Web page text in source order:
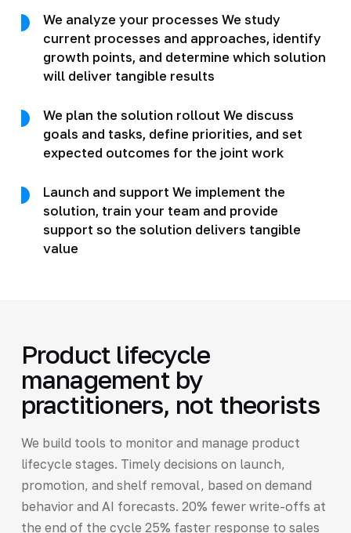
We analyze your processes We study
current processes and approaches, identify
growth points, and determine which solution
will deliver tangible results
We plan the solution rollout We discuss
goals and tasks, define priorities, and set
expected outcomes for the joint work
Launch and support We implement the
solution, train your team and provide
support so the solution delivers tangible
value
Product lifecycle
management by
practitioners, not theorists
We build tools to monitor and manage product
lifecycle stages. Timely decisions on launch,
promotion, and shelf removal, based on demand
behavior and AI forecasts. 20% fewer write-offs at
the end of the cycle 25% faster response to sales